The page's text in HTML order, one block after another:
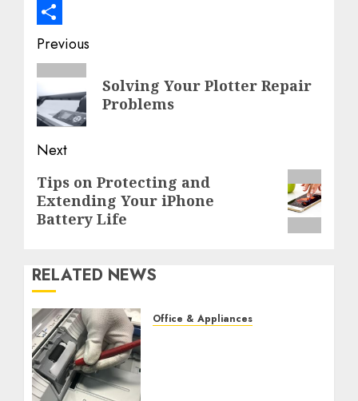
Email
Share
Post
navigation
Previous
Previous
post:
Solving Your Plotter Repair
Problems
Next
Next
post:
Tips on Protecting and
Extending Your iPhone
Battery Life
RELATED NEWS
Office & Appliances